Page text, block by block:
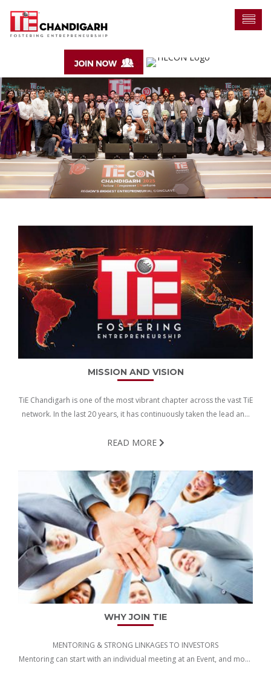
MISSION AND VISION
TiE Chandigarh is one of the most vibrant chapter across the vast TiE
network. In the last 20 years, it has continuously taken the lead and
ecosystem for the entrepreneurs and investors.
READ MORE
WHY JOIN TIE
MENTORING & STRONG LINKAGES TO INVESTORS
Mentoring can start with an individual meeting at an Event, and move